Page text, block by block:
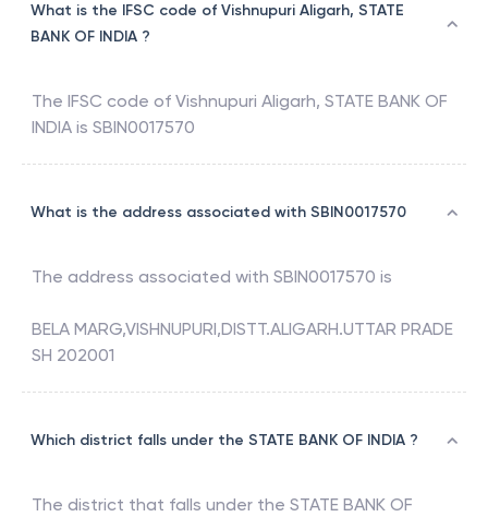
What is the IFSC code of Vishnupuri Aligarh, STATE
BANK OF INDIA ?
The IFSC code of Vishnupuri Aligarh, STATE BANK OF
INDIA is SBIN0017570
What is the address associated with SBIN0017570
The address associated with SBIN0017570 is
BELA MARG,VISHNUPURI,DISTT.ALIGARH.UTTAR PRADE
SH 202001
Which district falls under the STATE BANK OF INDIA ?
The district that falls under the STATE BANK OF